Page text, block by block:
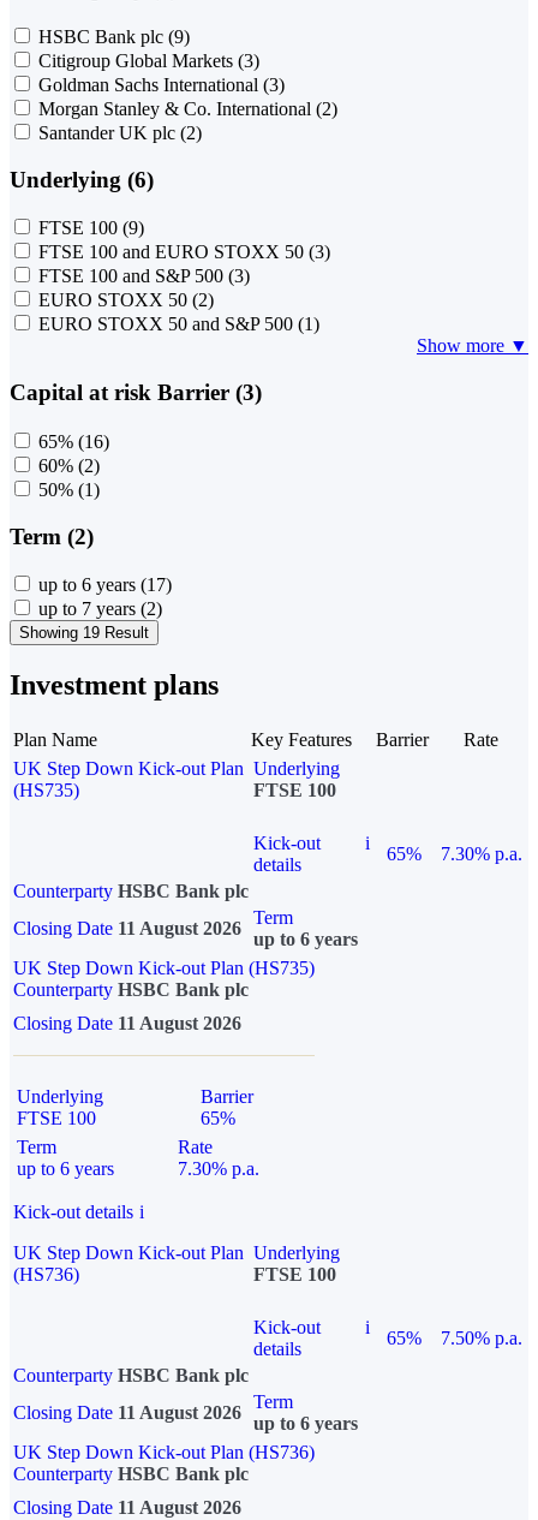
HSBC Bank plc (9)
Citigroup Global Markets (3)
Goldman Sachs International (3)
Morgan Stanley & Co. International (2)
Santander UK plc (2)
Underlying (6)
FTSE 100 (9)
FTSE 100 and EURO STOXX 50 (3)
FTSE 100 and S&P 500 (3)
EURO STOXX 50 (2)
EURO STOXX 50 and S&P 500 (1)
Show more ▼
Capital at risk Barrier (3)
65% (16)
60% (2)
50% (1)
Term (2)
up to 6 years (17)
up to 7 years (2)
Showing 19 Result
Investment plans
Plan Name Key Features Barrier
Rate
UK Step Down Kick-out Plan
(HS735)
Underlying
FTSE 100
Kick-out
details
i
65%
7.30% p.a.
Counterparty HSBC Bank plc
Closing Date 11 August 2026
Term
up to 6 years
UK Step Down Kick-out Plan (HS735)
Counterparty HSBC Bank plc
Closing Date 11 August 2026
Underlying
FTSE 100
Barrier
65%
Term
up to 6 years
Rate
7.30% p.a.
Kick-out details i
UK Step Down Kick-out Plan
(HS736)
Underlying
FTSE 100
Kick-out
details
i
65%
7.50% p.a.
Counterparty HSBC Bank plc
Closing Date 11 August 2026
Term
up to 6 years
UK Step Down Kick-out Plan (HS736)
Counterparty HSBC Bank plc
Closing Date 11 August 2026